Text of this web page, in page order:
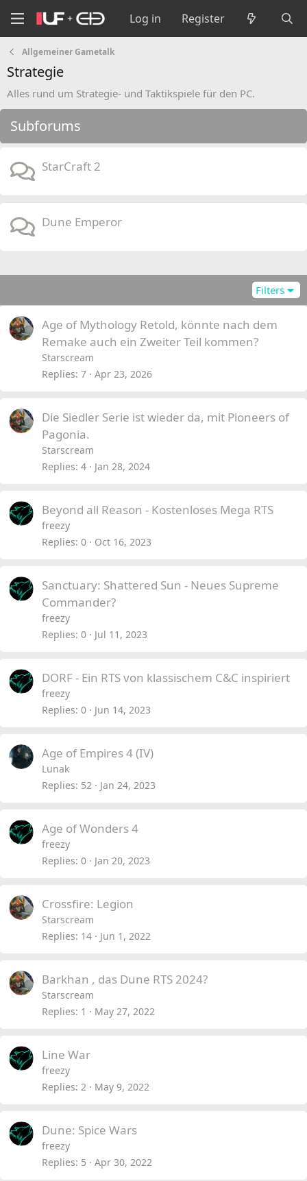
Log in Register
Allgemeiner Gametalk
Strategie
Alles rund um Strategie- und Taktikspiele für den PC.
Subforums
StarCraft 2
Dune Emperor
Filters
Age of Mythology Retold, könnte nach dem
Remake auch ein Zweiter Teil kommen?
Starscream
Replies 7 Apr 23, 2026
Die Siedler Serie ist wieder da, mit Pioneers of
Pagonia.
Starscream
Replies 4 Jan 28, 2024
Beyond all Reason - Kostenloses Mega RTS
freezy
Replies 0 Oct 16, 2023
Sanctuary: Shattered Sun - Neues Supreme
Commander?
freezy
Replies 0 Jul 11, 2023
DORF - Ein RTS von klassischem C&C inspiriert
freezy
Replies 0 Jun 14, 2023
Age of Empires 4 (IV)
Lunak
Replies 52 Jan 24, 2023
Age of Wonders 4
freezy
Replies 0 Jan 20, 2023
Crossfire: Legion
Starscream
Replies 14 Jun 1, 2022
Barkhan , das Dune RTS 2024?
Starscream
Replies 1 May 27, 2022
Line War
freezy
Replies 2 May 9, 2022
Dune: Spice Wars
freezy
Replies 5 Apr 30, 2022